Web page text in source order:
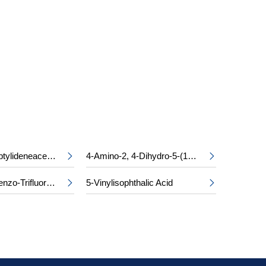
Ethyl Cycloheptylideneacetate  4-Amino-2, 4-Dihydro-5-(1-Methylethyl)-3H-1, 2, 4-Triazol-3-One 
2, 4-Dichlorobenzo-Trifluoride  5-Vinylisophthalic Acid 